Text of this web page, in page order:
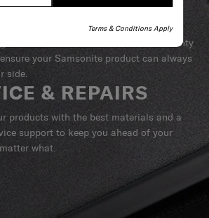
Terms & Conditions Apply
guarantees worldwide commercial warranty
your Samsonite product can always
side.
& REPAIRS
products with the best materials and a
support to keep you ahead of your
what.